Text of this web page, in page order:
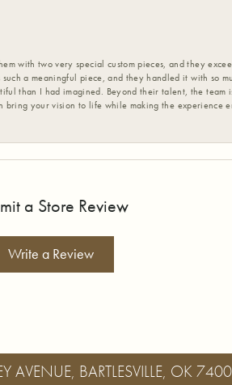
with two very special custom pieces, and they
a meaningful piece, and they handled it with so
than I had imagined. Beyond their talent, the
your vision to life while making the experience
a Store Review
Write a Review
AVENUE, BARTLESVILLE, OK